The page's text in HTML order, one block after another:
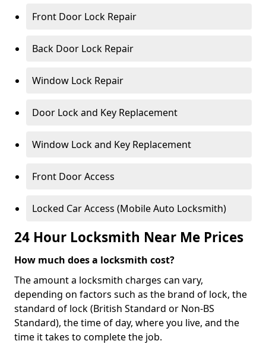
Front Door Lock Repair
Back Door Lock Repair
Window Lock Repair
Door Lock and Key Replacement
Window Lock and Key Replacement
Front Door Access
Locked Car Access (Mobile Auto Locksmith)
24 Hour Locksmith Near Me Prices
How much does a locksmith cost?
The amount a locksmith charges can vary,
depending on factors such as the brand of lock, the
standard of lock (British Standard or Non-BS
Standard), the time of day, where you live, and the
time it takes to complete the job.